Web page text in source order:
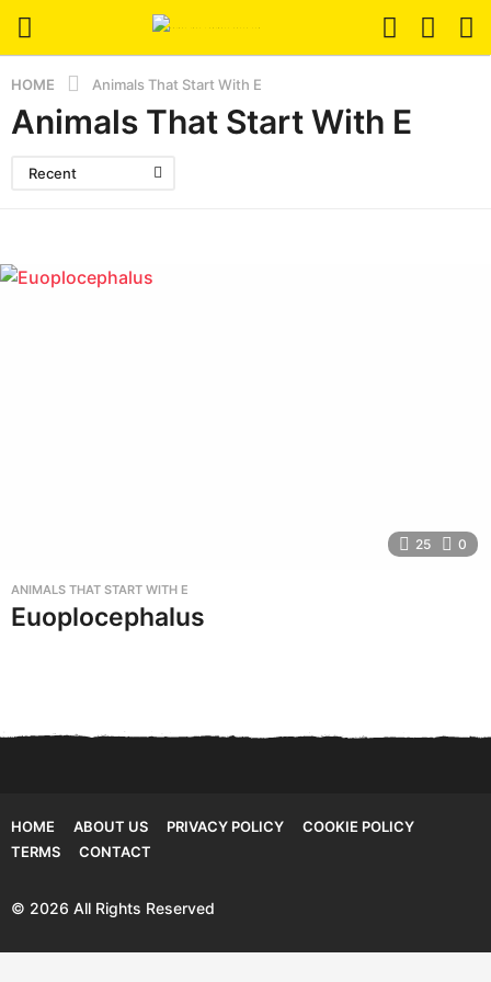
HOME Animals That Start With E
Animals That Start With E
Recent
25 0
ANIMALS THAT START WITH E
Euoplocephalus
HOME ABOUT US PRIVACY POLICY
COOKIE POLICY
TERMS
CONTACT
© 2026 All Rights Reserved